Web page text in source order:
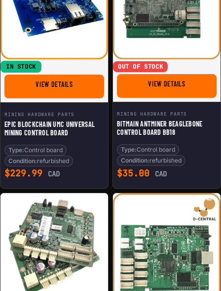
IN STOCK
VIEW DETAILSFOR EPIC BLOCKCHAIN UMC UNIVERSAL MINING
MINING HARDWARE PARTS
EPIC BLOCKCHAIN UMC UNIVERSAL
MINING CONTROL BOARD
Type:Control board
Condition:refurbished
$229.99 CAD
OUT OF STOCK
VIEW DETAILSFOR BITMAIN
MINING HARDWARE PARTS
BITMAIN ANTMINER BEAGLEBONE
CONTROL BOARD BB18
Type:Control board
Condition:refurbished
$35.00 CAD